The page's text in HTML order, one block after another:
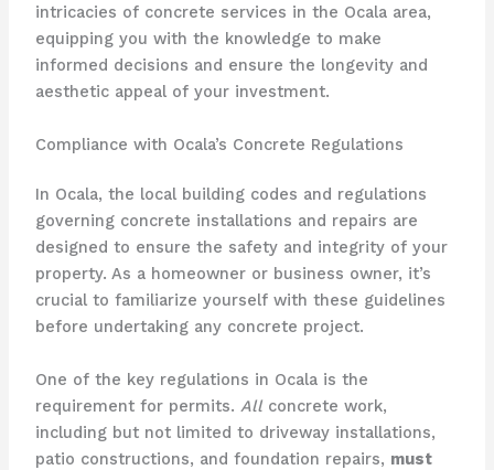
intricacies of concrete services in the Ocala area,
equipping you with the knowledge to make
informed decisions and ensure the longevity and
aesthetic appeal of your investment.
Compliance with Ocala’s Concrete Regulations
In Ocala, the local building codes and regulations
governing concrete installations and repairs are
designed to ensure the safety and integrity of your
property. As a homeowner or business owner, it’s
crucial to familiarize yourself with these guidelines
before undertaking any concrete project.
One of the key regulations in Ocala is the
requirement for permits. Allconcrete work,
including but not limited to driveway installations,
patio constructions, and foundation repairs, must